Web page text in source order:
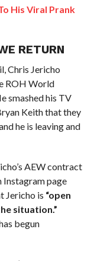
His Viral Prank
RETURN
Chris Jericho
ROH World
smashed his TV
Keith that they
he is leaving and
AEW contract
Instagram page
Jericho is “open
situation.”
begun